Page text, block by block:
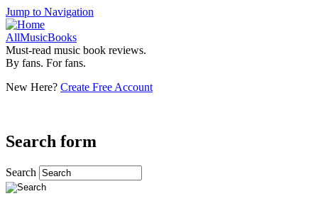
Jump to Navigation
AllMusicBooks
Must-read music book reviews.
By fans. For fans.
New Here? Create Free Account
Search form
Search